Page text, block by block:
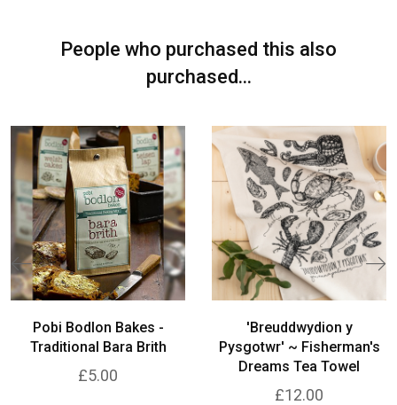
People who purchased this also
purchased...
Pobi Bodlon Bakes -
Traditional Bara Brith
£5.00
'Breuddwydion y
Pysgotwr' ~ Fisherman's
Dreams Tea Towel
£12.00